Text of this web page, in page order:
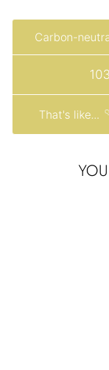
Carbon-
That's like...